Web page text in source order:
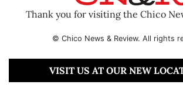
Thank you for visiting the Chico
© Chico News & Review. All rights
VISIT US AT OUR NEW